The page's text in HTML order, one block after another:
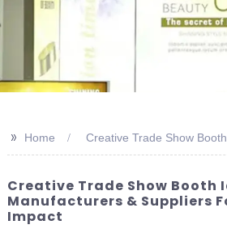
>> Home Creative Trade Show
Creative Trade Show Booth
Manufacturers & Suppliers
Impact